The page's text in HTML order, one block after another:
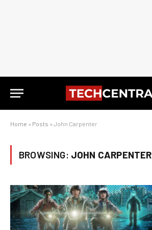
Home » Posts » John Carpenter
BROWSING: JOHN CARPENTER